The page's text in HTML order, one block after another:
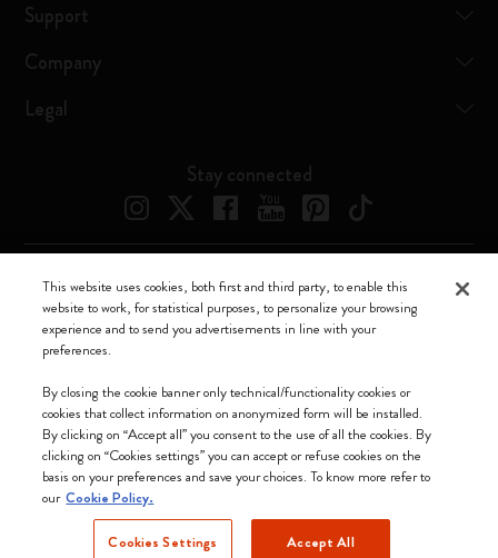
Support
Company
Legal
Stay connected
Malaysia (English)
We accept
Moleskine ® is a registered trademark of Moleskine Srl a socio unico
Moleskine srl a socio unico - Via Bergognone, 34 – 20144 Milano -
Italia - P. IVA / CCIAA n. 07234480965 - REA MI 1945400 - Cap.
This website uses cookies, both first and third party, to enable this
website to work, for statistical purposes, to personalize your browsing
experience and to send you advertisements in line with your
preferences.
By closing the cookie banner only technical/functionality cookies or
cookies that collect information on anonymized form will be installed.
By clicking on “Accept all” you consent to the use of all the cookies. By
clicking on “Cookies settings” you can accept or refuse cookies on the
basis on your preferences and save your choices. To know more refer to
our Cookie Policy.
Cookies Settings Accept All